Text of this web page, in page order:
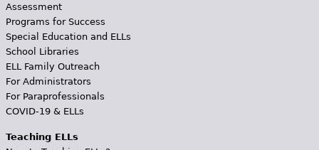
Assessment
Programs for Success
Special Education and ELLs
School Libraries
ELL Family Outreach
For Administrators
For Paraprofessionals
COVID-19 & ELLs
Teaching ELLs